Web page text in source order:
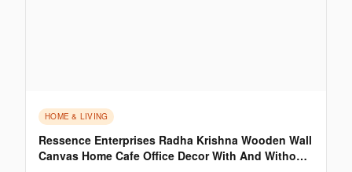
HOME & LIVING
Ressence Enterprises Radha Krishna Wooden Wall
Canvas Home Cafe Office Decor With And Without